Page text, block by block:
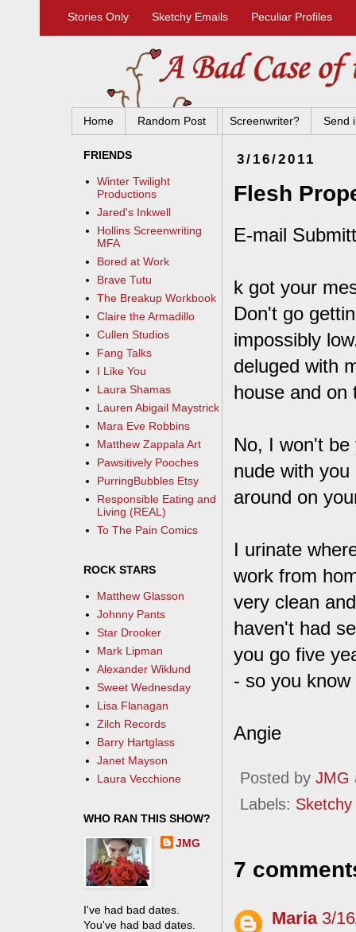
Stories Only Sketchy Emails Peculiar Profiles
Home Random Post Screenwriter? Send
3/16/2011
Flesh
E-mail
k got your
Don't go
impossibly
deluged with
house and on
No, I won't
nude with
around on
I urinate
work from
very clean
haven't had
you go five
- so you
Angie
Posted by JMG
Labels:
7
Maria 3/
FRIENDS
Winter Twilight
Productions
Jared's Inkwell
Hollins Screenwriting
MFA
Bored at Work
Brave Tutu
The Breakup Workbook
Claire the Armadillo
Cullen Studios
Fang Talks
I Like You
Laura Shamas
Lauren Abigail Maystrick
Mara Eve Robbins
Matthew Zappala Art
Pawsitively Pooches
PurringBubbles Etsy
Responsible Eating and
Living (REAL)
To The Pain Comics
ROCK STARS
Matthew Glasson
Johnny Pants
Star Drooker
Mark Lipman
Alexander Wiklund
Sweet Wednesday
Lisa Flanagan
Zilch Records
Barry Hartglass
Janet Mayson
Laura Vecchione
WHO RAN THIS SHOW?
JMG
I've had bad dates.
You've had bad dates.